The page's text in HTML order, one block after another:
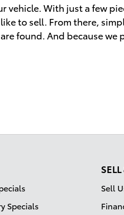
vehicle. With just a few
to sell. From there,
found. And because
Specials
Sell